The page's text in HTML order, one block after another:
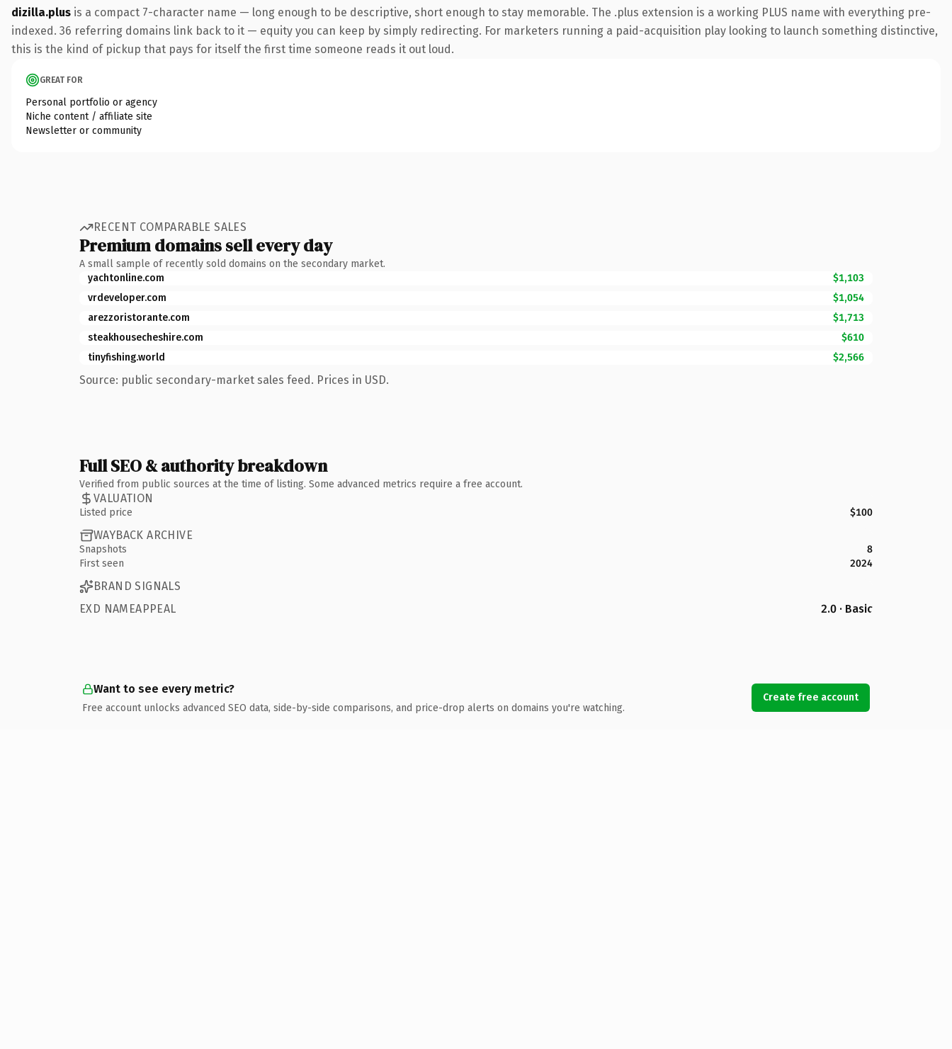
dizilla.plus is a compact 7-character name — long enough to be descriptive, short enough to stay memorable. The .plus extension is a working PLUS name with everything pre-
indexed. 36 referring domains link back to it — equity you can keep by simply redirecting. For marketers running a paid-acquisition play looking to launch something distinctive,
this is the kind of pickup that pays for itself the first time someone reads it out loud.
GREAT FOR
Personal portfolio or agency
Niche content / affiliate site
Newsletter or community
RECENT COMPARABLE SALES
Premium domains sell every day
A small sample of recently sold domains on the secondary market.
yachtonline.com
$1,103
vrdeveloper.com
$1,054
arezzoristorante.com
$1,713
steakhousecheshire.com
$610
tinyfishing.world
$2,566
Source: public secondary-market sales feed. Prices in USD.
Full SEO & authority breakdown
Verified from public sources at the time of listing. Some advanced metrics require a free account.
VALUATION
Listed price $100
WAYBACK ARCHIVE
Snapshots
8
First seen
2024
BRAND SIGNALS
EXD NAMEAPPEAL
2.0 · Basic
Want to see every metric?
Free account unlocks advanced SEO data, side-by-side comparisons, and price-drop alerts on domains you're watching.
Create free account